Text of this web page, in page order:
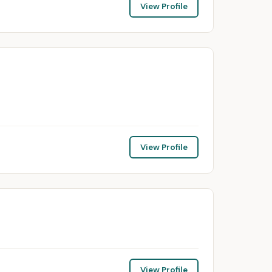
View Profile
View Profile